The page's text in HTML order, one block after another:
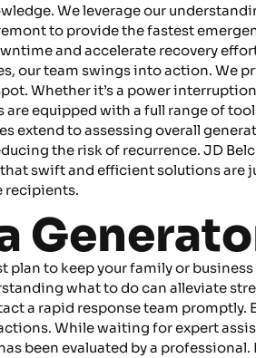
We leverage our
to provide the fastest
and accelerate recovery
our team swings into action. We
Whether it’s a power
equipped with a full range of
extend to assessing overall
the risk of recurrence. JD
swift and efficient solutions are
recipients.
to keep your family or
what to do can alleviate
a rapid response team
While waiting for expert
been evaluated by a